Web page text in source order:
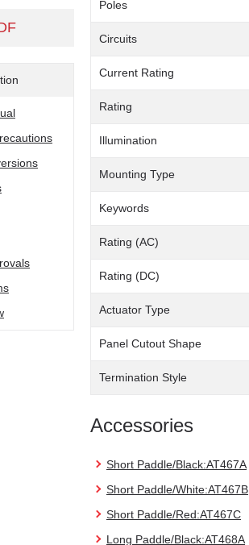
Poles
Circuits
Current Rating
Rating
Illumination
Mounting Type
Keywords
Rating (AC)
Rating (DC)
Actuator Type
Panel Cutout Shape
Termination Style
Accessories
Short Paddle/Black:AT467A
Short Paddle/White:AT467B
Short Paddle/Red:AT467C
Long Paddle/Black:AT468A